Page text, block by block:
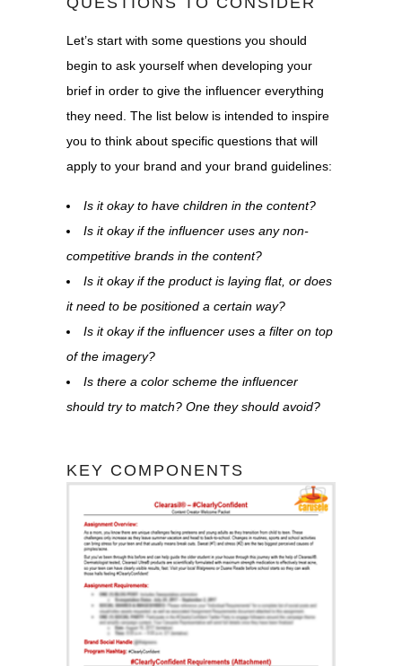
Let’s start with some questions you should
begin to ask yourself when developing your
brief in order to give the influencer everything
they need. The list below is intended to inspire
you to think about specific questions that will
apply to your brand and your brand guidelines:
Is it okay to have children in the content?
Is it okay if the influencer uses any non-
competitive brands in the content?
Is it okay if the product is laying flat, or does
it need to be positioned a certain way?
Is it okay if the influencer uses a filter on top
of the imagery?
Is there a color scheme the influencer
should try to match? One they should avoid?
KEY COMPONENTS